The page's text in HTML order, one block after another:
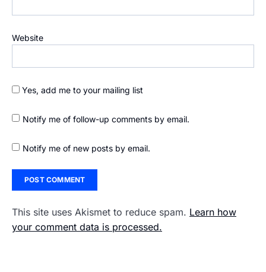
Website
Yes, add me to your mailing list
Notify me of follow-up comments by email.
Notify me of new posts by email.
This site uses Akismet to reduce spam. Learn how
your comment data is processed.